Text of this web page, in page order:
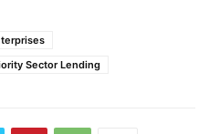
Sector Lending